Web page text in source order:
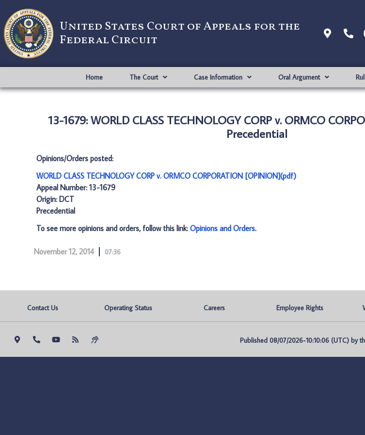
United States Court of Appeals for the
Federal Circuit
Home The Court Case Information Oral Argument
13-1679: WORLD CLASS TECHNOLOGY CORP v. ORMCO
Precedential
Opinions/Orders posted:
WORLD CLASS TECHNOLOGY CORP v. ORMCO CORPORATION [OPINION](pdf)
Appeal Number: 13-1679
Origin: DCT
Precedential
To see more opinions and orders, follow this link: Opinions and Orders.
November 12, 2014 07:36
Contact Us Operating Status Careers Employee Rights
Published 08/07/2026-10:10:06 (UTC) by